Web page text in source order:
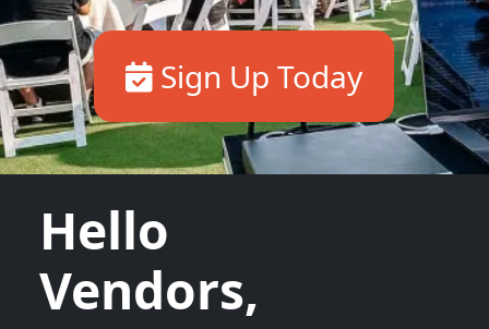
Sign Up Today
Hello
Vendors,